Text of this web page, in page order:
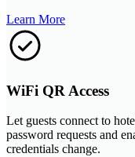
Learn More
WiFi QR Access
Let guests connect to
password requests and
credentials change.